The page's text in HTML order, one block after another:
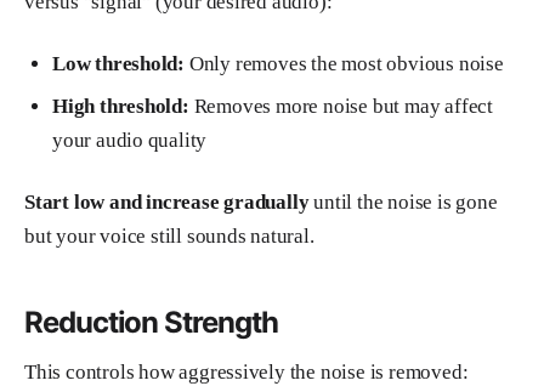
Low threshold: Only removes the most obvious noise
High threshold: Removes more noise but may affect
your audio quality
Start low and increase graduallyuntil the noise is gone
but your voice still sounds natural.
Reduction Strength
This controls how aggressively the noise is removed: